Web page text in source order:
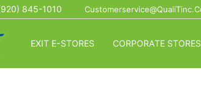
845-1010
EXIT E-STORES CORPORATE STORES